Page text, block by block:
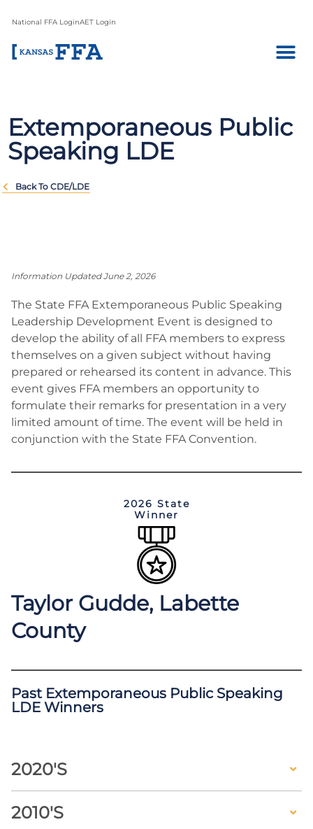
National FFA LoginAET Login
Extemporaneous Public
Speaking LDE
Back To CDE/LDE
Information Updated June 2, 2026
The State FFA Extemporaneous Public Speaking
Leadership Development Event is designed to
develop the ability of all FFA members to express
themselves on a given subject without having
prepared or rehearsed its content in advance. This
event gives FFA members an opportunity to
formulate their remarks for presentation in a very
limited amount of time. The event will be held in
conjunction with the State FFA Convention.
2026 State
Winner
Taylor Gudde, Labette
County
Past Extemporaneous Public Speaking
LDE Winners
2020's
2010's